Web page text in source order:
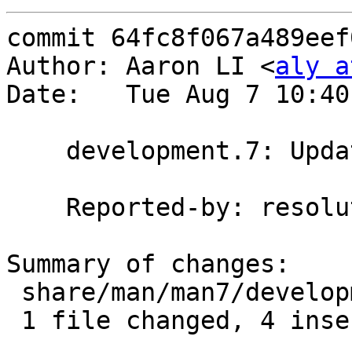
commit
Author: Aaron LI <aly
Date:   Tue Aug 7
Summary of changes: